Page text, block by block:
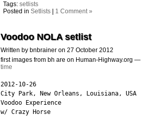
Tags:setlists
Posted inSetlists 1 Comment »
Voodoo NOLA setlist
Written by bnbrainer on 27 October 2012
first images from bh are on Human-Highway.org —
time
2012-10-26
City Park, New Orleans, Louisiana, USA
Voodoo Experience
w/ Crazy Horse